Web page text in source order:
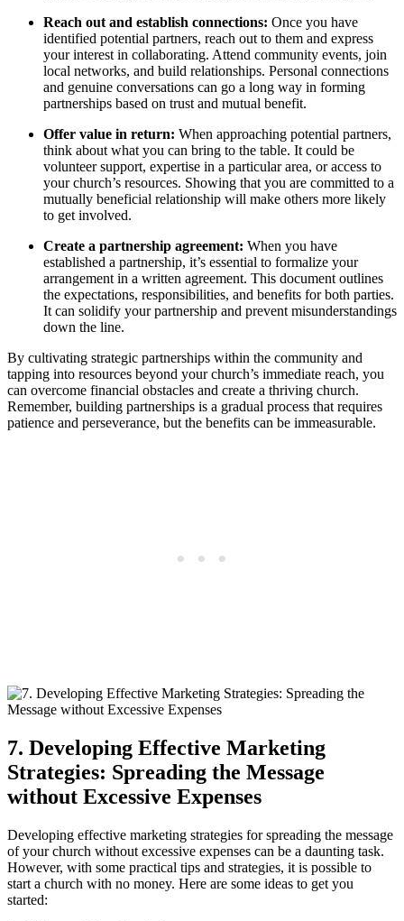
Reach out and establish connections: Once‌ you have
identified‌ potential partners, reach‌ out to them and ‌express
your⁣ interest in collaborating. Attend community events, join
local networks, and ⁤build relationships.‌ Personal ‍connections
and genuine conversations‍ can go a long ‍way ⁣in forming
partnerships based on ⁢trust and mutual ‍benefit.
Offer value in return: When​ approaching potential partners,
think about what you can bring ⁤to‍ the table. ‌It ⁣could be‌
volunteer⁢ support, expertise in ‍a ‍particular area, or ​access‌ to
⁣your church’s resources. Showing that ‌you are committed ‌to a
mutually beneficial relationship ‌will ​make others more likely
to get involved.
Create a partnership ‍agreement: When‌ you have
established a​ partnership, it’s​ essential to formalize your
arrangement in a written agreement.⁢ This document outlines
the ⁢expectations, responsibilities, and benefits ⁤for both parties.​
It⁣ can solidify your partnership and prevent⁤ misunderstandings
down the​ line.
By cultivating strategic partnerships ⁢within⁣ the ⁣community ⁣and
tapping into‍ resources ⁣beyond your church’s immediate ⁣reach, you⁢
can overcome financial obstacles and create a⁣ thriving⁤ church.
Remember, building partnerships is‌ a gradual ​process ‍that ‌requires
patience⁢ and perseverance, ​but‍ the benefits can be immeasurable.
7. Developing ⁢Effective Marketing
Strategies: Spreading the Message​
without Excessive Expenses
Developing effective marketing⁤ strategies for spreading the‌ message
‍of your church without excessive expenses can be a daunting task.
However, with some practical ⁢tips⁤ and‍ strategies, it is possible to
start a ⁤church ‍with​ no money. Here are some ​ideas to get you
started: